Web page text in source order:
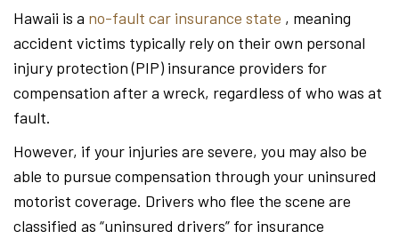
Hawaii is a no-fault car insurance state , meaning
accident victims typically rely on their own personal
injury protection (PIP) insurance providers for
compensation after a wreck, regardless of who was at
fault.
However, if your injuries are severe, you may also be
able to pursue compensation through your uninsured
motorist coverage. Drivers who flee the scene are
classified as “uninsured drivers” for insurance